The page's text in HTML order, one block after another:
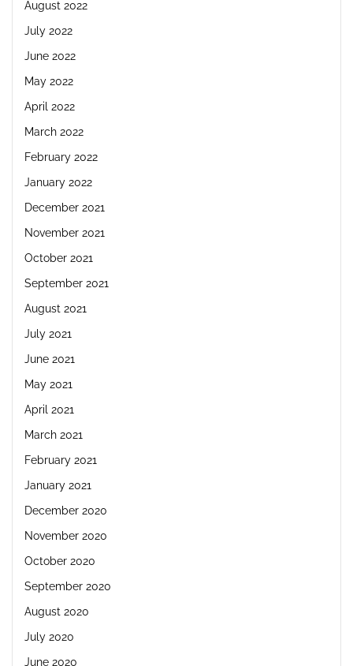
August 2022
July 2022
June 2022
May 2022
April 2022
March 2022
February 2022
January 2022
December 2021
November 2021
October 2021
September 2021
August 2021
July 2021
June 2021
May 2021
April 2021
March 2021
February 2021
January 2021
December 2020
November 2020
October 2020
September 2020
August 2020
July 2020
June 2020